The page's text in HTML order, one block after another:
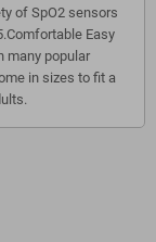
of SpO2 sensors
Easy
many popular
in sizes to fit a